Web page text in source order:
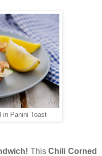
in Panini Toast
ThisChili Corned